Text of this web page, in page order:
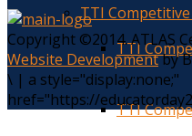
TTI
TTI
TTI
Copyright ©2014. ATLAS
Website Developmentby
\ | a style="display:none;"
href="https://